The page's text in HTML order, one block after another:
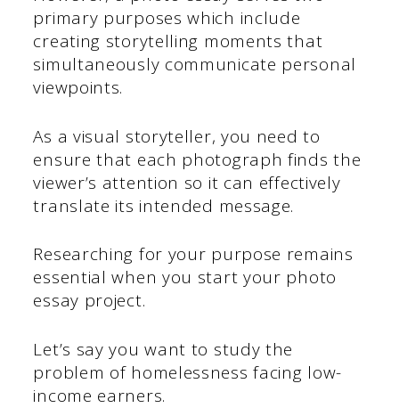
primary purposes which include
creating storytelling moments that
simultaneously communicate personal
viewpoints.
As a visual storyteller, you need to
ensure that each photograph finds the
viewer’s attention so it can effectively
translate its intended message.
Researching for your purpose remains
essential when you start your photo
essay project.
Let’s say you want to study the
problem of homelessness facing low-
income earners.